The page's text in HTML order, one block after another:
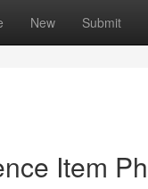
New Submit
Item